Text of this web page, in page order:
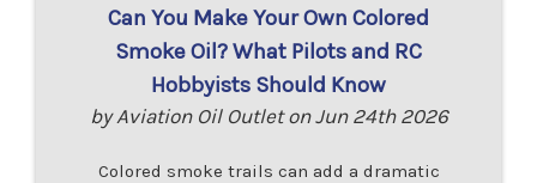
Can You Make Your Own Colored
Smoke Oil? What Pilots and RC
Hobbyists Should Know
by Aviation Oil Outlet on Jun 24th 2026
Colored smoke trails can add a dramatic